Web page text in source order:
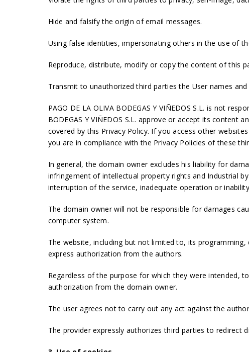
Hide and falsify the origin of email messages.
Using false identities, impersonating others in the use of
Reproduce, distribute, modify or copy the content of this
Transmit to unauthorized third parties the User names and
PAGO DE LA OLIVA BODEGAS Y VIÑEDOS S.L. is not
BODEGAS Y VIÑEDOS S.L. approve or accept its content
covered by this Privacy Policy. If you access other
you are in compliance with the Privacy Policies of these
In general, the domain owner excludes his liability for
infringement of intellectual property rights and Industrial
interruption of the service, inadequate operation or
The domain owner will not be responsible for damages
computer system.
The website, including but not limited to, its
express authorization from the authors.
Regardless of the purpose for which they were intended,
authorization from the domain owner.
The user agrees not to carry out any act against the
The provider expressly authorizes third parties to